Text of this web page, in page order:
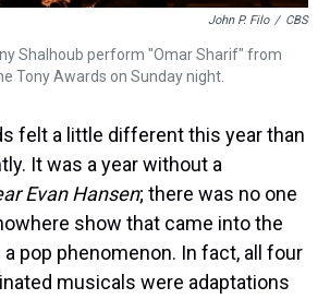
John P. Filo / CBS
Shalhoub perform "Omar Sharif" from
Tony Awards on Sunday night.
felt a little different this year than
It was a year without a
Evan Hansen; there was no one
show that came into the
pop phenomenon. In fact, all four
musicals were adaptations